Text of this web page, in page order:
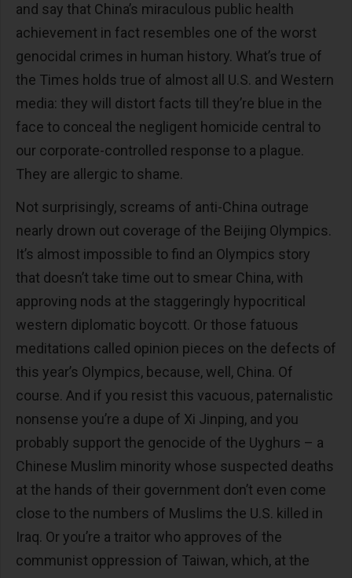
and say that China’s miraculous public health
achievement in fact resembles one of the worst
genocidal crimes in human history. What’s true of
the Times holds true of almost all U.S. and Western
media: they will distort facts till they’re blue in the
face to conceal the negligent homicide central to
our corporate-controlled response to a plague.
They are allergic to shame.
Not surprisingly, screams of anti-China outrage
nearly drown out coverage of the Beijing Olympics.
It’s almost impossible to find an Olympics story
that doesn’t take time out to smear China, with
approving nods at the staggeringly hypocritical
western diplomatic boycott. Or those fatuous
meditations called opinion pieces on the defects of
this year’s Olympics, because, well, China. Of
course. And if you resist this vacuous, paternalistic
nonsense you’re a dupe of Xi Jinping, and you
probably support the genocide of the Uyghurs – a
Chinese Muslim minority whose suspected deaths
at the hands of their government don’t even come
close to the numbers of Muslims the U.S. killed in
Iraq. Or you’re a traitor who approves of the
communist oppression of Taiwan, which, at the